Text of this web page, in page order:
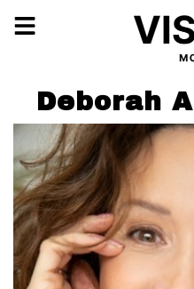
Deborah A